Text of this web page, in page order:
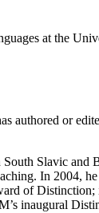
at the
authored or
Slavic and
In 2004,
of Distinction;
inaugural